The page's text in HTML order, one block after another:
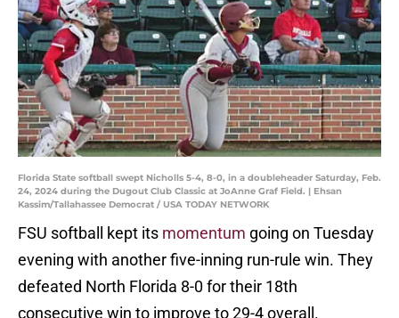
Florida State softball swept Nicholls 5-4, 8-0, in a doubleheader Saturday, Feb.
24, 2024 during the Dugout Club Classic at JoAnne Graf Field. | Ehsan
Kassim/Tallahassee Democrat / USA TODAY NETWORK
FSU softball kept its momentum going on Tuesday
evening with another five-inning run-rule win. They
defeated North Florida 8-0 for their 18th
consecutive win to improve to 29-4 overall.